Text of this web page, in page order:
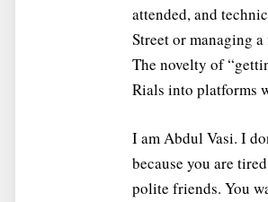
attended, and
Street or managing
The novelty of
Rials into platforms
I am Abdul Vasi. I
because you are
polite friends. You